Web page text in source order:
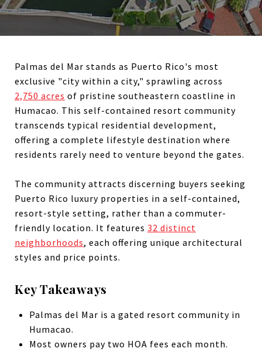
Palmas del Mar stands as Puerto Rico's most
exclusive "city within a city," sprawling across
2,750 acres of pristine southeastern coastline in
Humacao. This self-contained resort community
transcends typical residential development,
offering a complete lifestyle destination where
residents rarely need to venture beyond the gates.
The community attracts discerning buyers seeking
Puerto Rico luxury properties in a self-contained,
resort-style setting, rather than a commuter-
friendly location. It features 32 distinct
neighborhoods, each offering unique architectural
styles and price points.
Key Takeaways
Palmas del Mar is a gated resort community in
Humacao.
Most owners pay two HOA fees each month.